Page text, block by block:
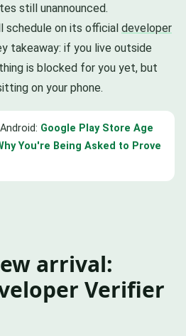
still unannounced.
schedule on its official developer
takeaway: if you live outside
is blocked for you yet, but
on your phone.
Google Play Store Age
You're Being Asked to Prove
arrival:
Verifier